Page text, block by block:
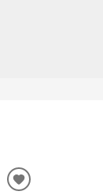
ADD